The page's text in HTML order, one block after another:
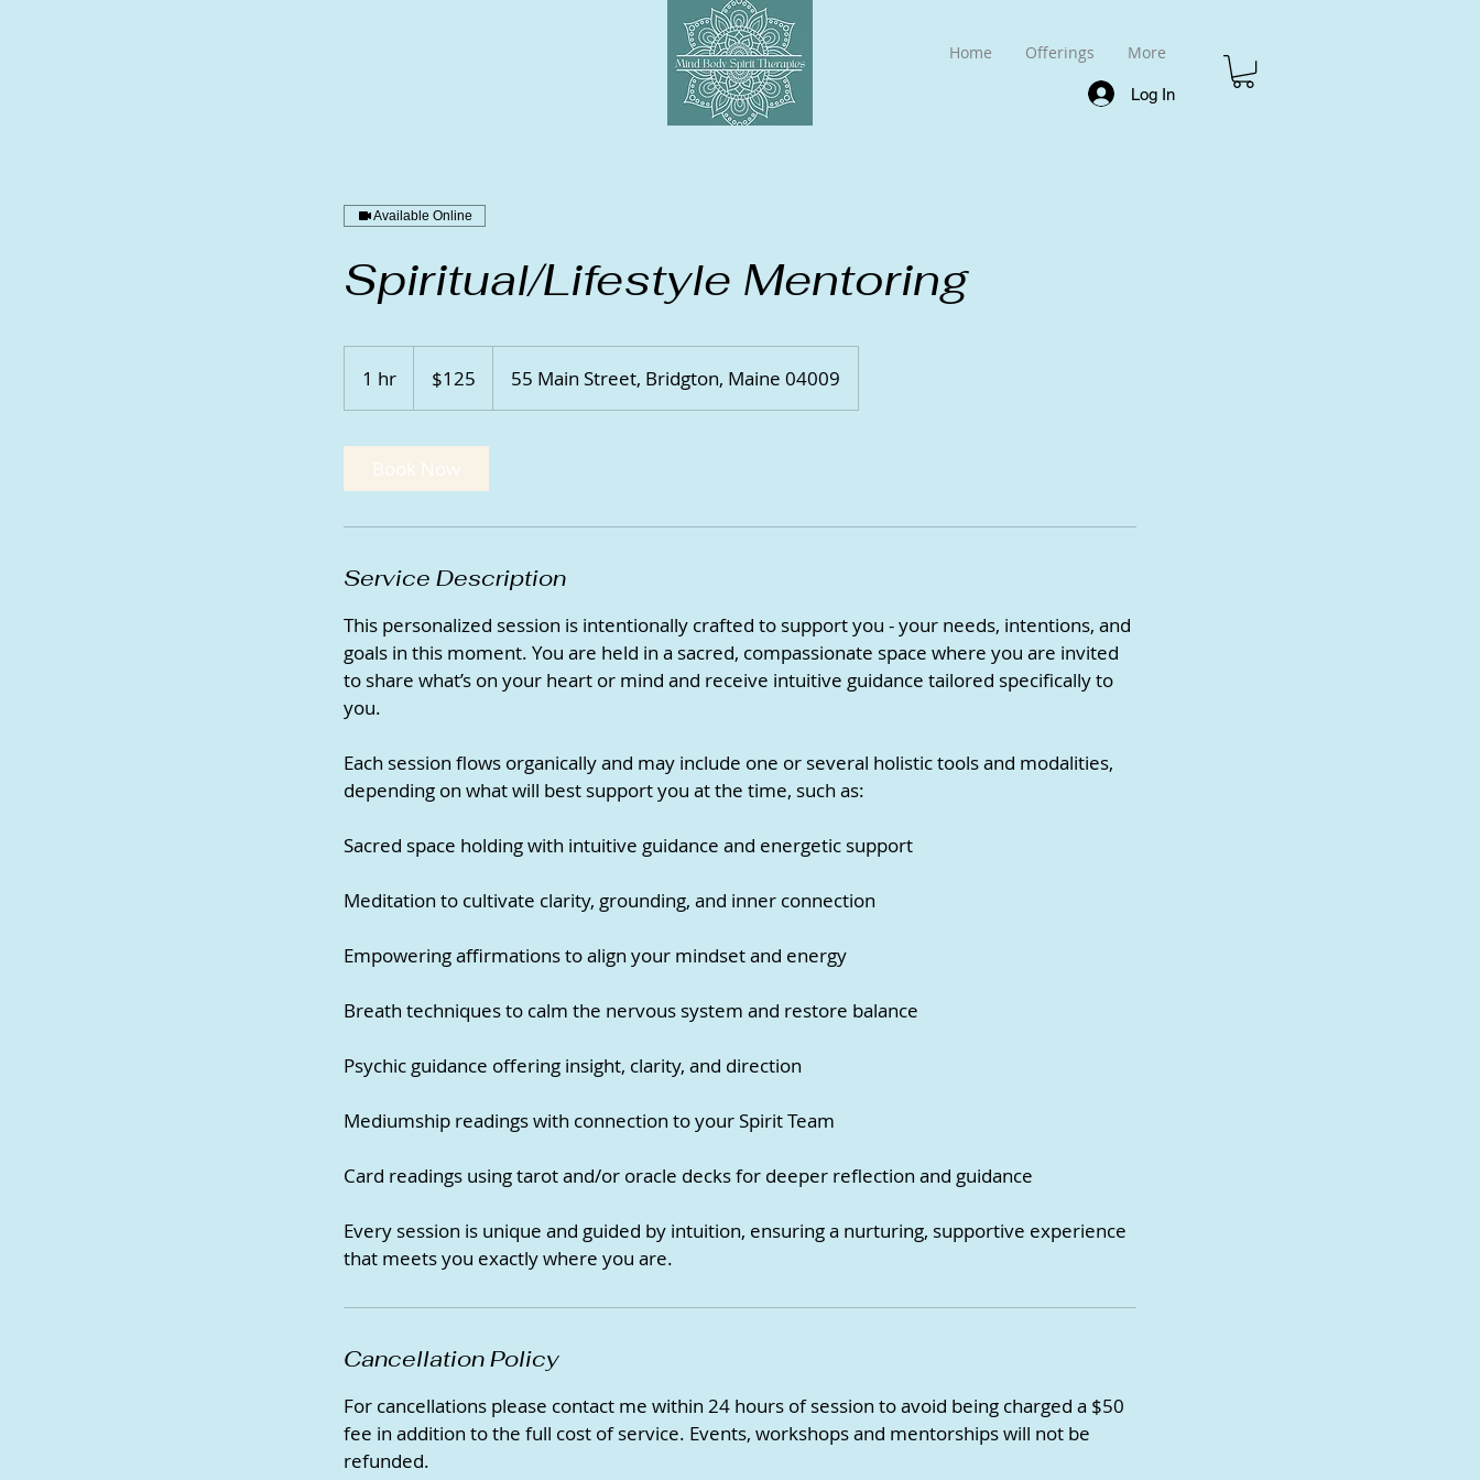
Home Offerings More
Log In
Available Online
Spiritual/Lifestyle Mentoring
1 hr
h
dollars$125 55 Main Street, Bridgton, Maine 04009
Book Now
Service Description
This personalized session is intentionally crafted to support you - your needs, intentions, and
goals in this moment. You are held in a sacred, compassionate space where you are invited
to share what’s on your heart or mind and receive intuitive guidance tailored specifically to
you.
Each session flows organically and may include one or several holistic tools and modalities,
depending on what will best support you at the time, such as:
Sacred space holding with intuitive guidance and energetic support
Meditation to cultivate clarity, grounding, and inner connection
Empowering affirmations to align your mindset and energy
Breath techniques to calm the nervous system and restore balance
Psychic guidance offering insight, clarity, and direction
Mediumship readings with connection to your Spirit Team
Card readings using tarot and/or oracle decks for deeper reflection and guidance
Every session is unique and guided by intuition, ensuring a nurturing, supportive experience
that meets you exactly where you are.
Cancellation Policy
For cancellations please contact me within 24 hours of session to avoid being charged a $50
fee in addition to the full cost of service. Events, workshops and mentorships will not be
refunded.